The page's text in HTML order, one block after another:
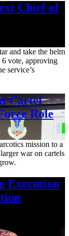
Chief of
and take the helm
vote, approving
service’s
Cartel
Role
mission to a
war on cartels
Execution